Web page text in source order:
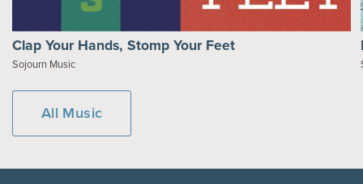
Clap Your Hands, Stomp Your Feet
Sojourn Music
All Music